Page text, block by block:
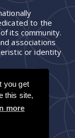
you get
this site,
more
to the
its community.
associations
or identity